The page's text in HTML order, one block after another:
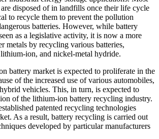
disposed of in landfills once their life cycle
to recycle them to prevent the pollution
batteries. However, while battery
as a legislative activity, it is now a more
metals by recycling various batteries,
ion, and nickel-metal hydride.
battery market is expected to proliferate in the
of the increased use of various automobiles,
vehicles. This, in turn, is expected to
of the lithium-ion battery recycling industry.
patented recycling technologies
As a result, battery recycling is carried out
developed by particular manufacturers